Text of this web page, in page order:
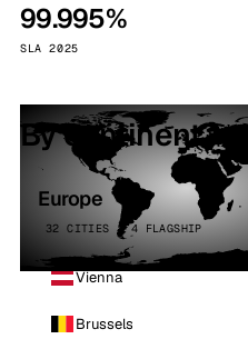
99.995%
SLA 2025
By continent
Europe
32 CITIES · 4 FLAGSHIP
Vienna
Brussels